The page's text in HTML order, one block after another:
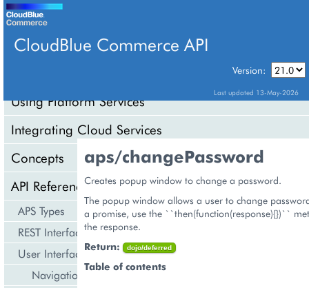
CloudBlue Commerce API
Version:
Last updated 13-May-2026
Using Platform Services
Integrating Cloud Services
Concepts
API Reference
APS Types
REST Interface
User Interface
Navigation
aps/changePassword
Creates popup window to change a password.
The popup window allows a user to change
a promise, use the ``then(function(response){})``
the response.
Return:
dojo/deferred
Table of contents